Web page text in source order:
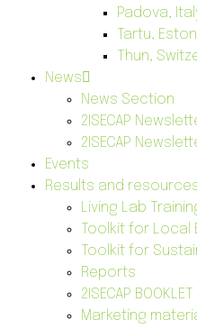
Padova,
Tartu,
Thun,
News
News Section
2ISECAP
2ISECAP
Events
Results and
Living Lab
Toolkit for Local
Toolkit for
Reports
2ISECAP BOOKLET
Marketing